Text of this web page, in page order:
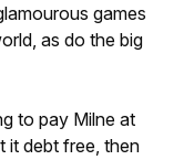
games
as do the big
to pay Milne at
it debt free, then